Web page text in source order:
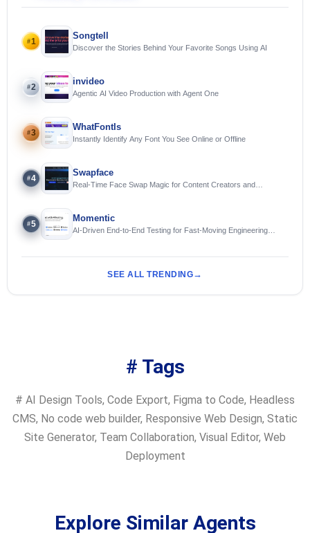
#1
Songtell
Discover the Stories Behind Your Favorite Songs Using AI
#2
invideo
Agentic AI Video Production with Agent One
#3
WhatFontIs
Instantly Identify Any Font You See Online or Offline
#4
Swapface
Real-Time Face Swap Magic for Content Creators and
#5
Momentic
AI-Driven End-to-End Testing for Fast-Moving Engineering
SEE ALL TRENDING
# Tags
# AI Design Tools, Code Export, Figma to Code, Headless
CMS, No code web builder, Responsive Web Design, Static
Site Generator, Team Collaboration, Visual Editor, Web
Deployment
Explore Similar Agents